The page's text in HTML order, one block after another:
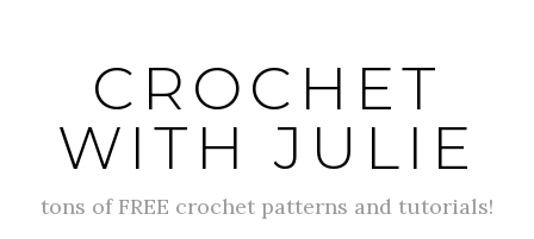
CROCHET
WITH JULIE
tons of FREE crochet patterns and tutorials!